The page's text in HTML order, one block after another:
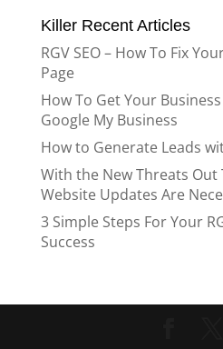
Killer Recent Articles
RGV SEO – How To Fix
Page
How To Get Your
Google My Business
How to Generate Leads
With the New Threats Out
Website Updates Are
3 Simple Steps For Your
Success